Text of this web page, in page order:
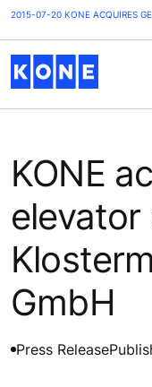
2015-07-20 KONE ACQUIRES
KONE
GmbH
Press Release